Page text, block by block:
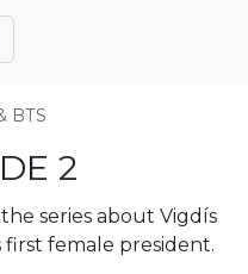
BTS
2
series about Vigdís
female president.